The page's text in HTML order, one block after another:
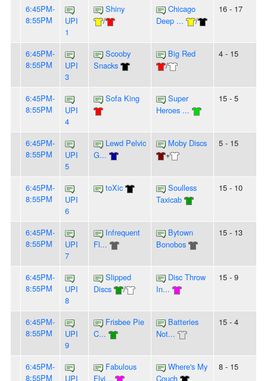
6:45PM-
8:55PM
UPI
1
Shiny
/
Chicago
Deep ...
/
16 - 17
6:45PM-
8:55PM
UPI
3
Scooby
Snacks
Big Red
/
4 - 15
6:45PM-
8:55PM
UPI
4
Sofa King
Super
Heroes ...
15 - 5
6:45PM-
8:55PM
UPI
5
Lewd Pelvic
G...
Moby Discs
+
5 - 15
6:45PM-
8:55PM
UPI
6
toXic
Soulless
Taxicab
15 - 10
6:45PM-
8:55PM
UPI
7
Infrequent
Fl...
Bytown
Bonobos
15 - 13
6:45PM-
8:55PM
UPI
8
Slipped
Discs
/
Disc Throw
In...
15 - 9
6:45PM-
8:55PM
UPI
9
Frisbee Pie
C...
Batteries
Not...
15 - 4
6:45PM-
8:55PM
UPI
Fabulous
Flyi...
Where's My
Couch
8 - 15